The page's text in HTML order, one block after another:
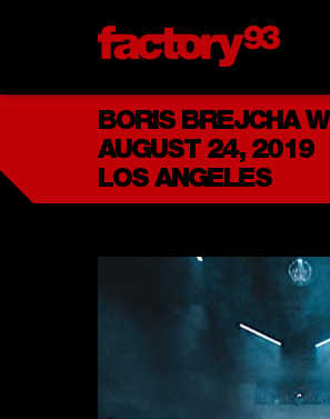
BORIS BREJCHA
AUGUST 24, 2019
LOS ANGELES